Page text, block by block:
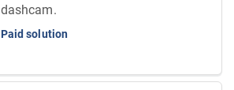
dashcam.
Paid solution